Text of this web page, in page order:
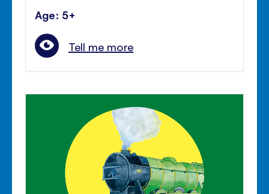
Age: 5+
Tell me more